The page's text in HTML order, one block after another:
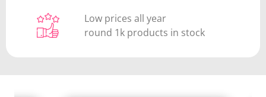
Low prices all year
round 1k products in stock